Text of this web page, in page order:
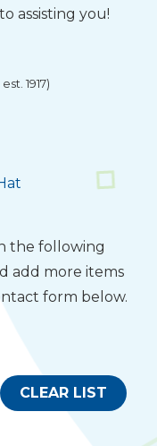
assisting you!
1917)
the following
add more items
form below.
CLEAR LIST